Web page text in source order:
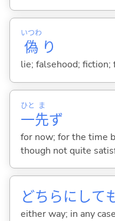
偽
いつわ
り
lie; falsehood; fiction;
一
ひと
先
ま
ず
for now; for the time
though not quite
どちらにして
either way; in any